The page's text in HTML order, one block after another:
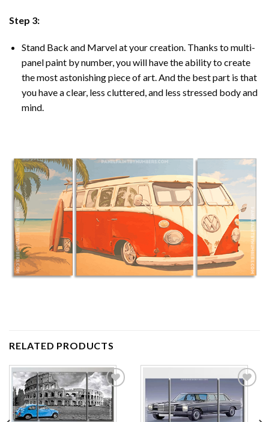
Step 3:
Stand Back and Marvel at your creation. Thanks to multi-
panelpaint by number, you will have the ability to create
the most astonishing piece of art. And the best part is that
you have a clear, less cluttered, and less stressed body and
mind.
RELATED PRODUCTS
Add to
Add to